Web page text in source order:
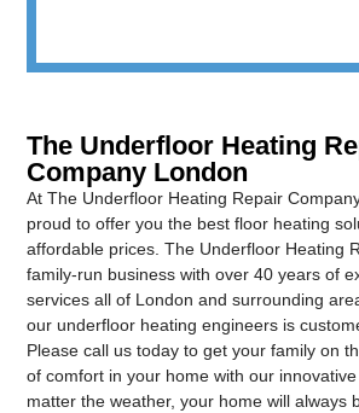
The Underfloor Heating
Company London
At The Underfloor Heating Repair
proud to offer you the best floor heating
affordable prices. The Underfloor Heating
family-run business with over 40 years of
services all of London and surrounding
our underfloor heating engineers is
Please call us today to get your family on
of comfort in your home with our
matter the weather, your home will always